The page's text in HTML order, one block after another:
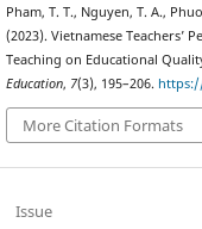
Pham, T. T., Nguyen, T. A.,
(2023). Vietnamese Teachers’
Teaching on Educational
Education, 7(3), 195–206.
More Citation Formats
Issue